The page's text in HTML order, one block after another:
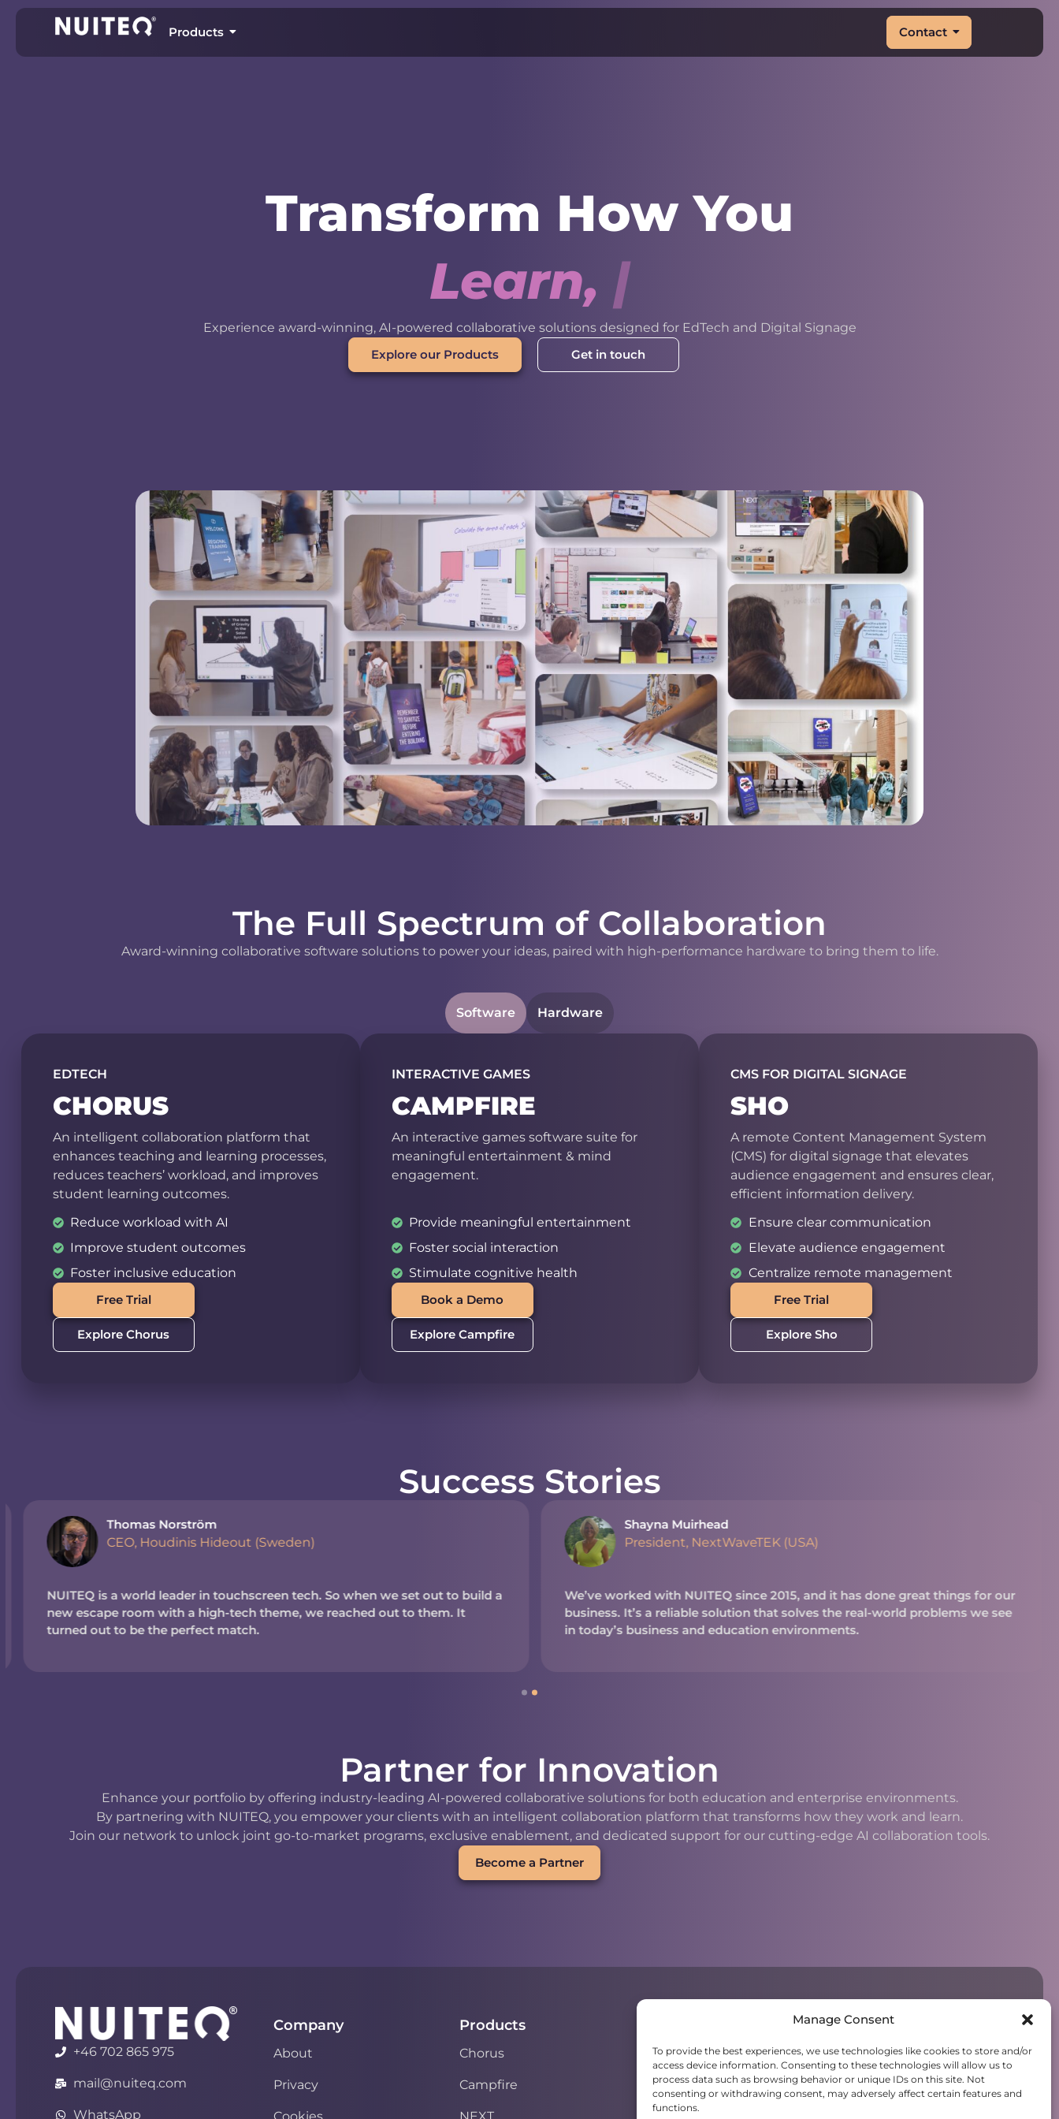
Manage Consent
To provide the best experiences, we use technologies like cookies to store and/or
access device information. Consenting to these technologies will allow us to
process data such as browsing behavior or unique IDs on this site. Not
consenting or withdrawing consent, may adversely affect certain features and
functions.
Products Contact
Transform How You
rn, Wo rk
Experience award-winning, AI-powered collaborative solutions designed for EdTech and Digital Signage
Explore our Products
Get in touch
The Full Spectrum of Collaboration
Award-winning collaborative software solutions to power your ideas, paired with high-performance hardware to bring them to life.
Software Hardware
EDTECH
CHORUS
An intelligent collaboration platform that
enhances teaching and learning processes,
reduces teachers’ workload, and improves
student learning outcomes.
Reduce workload with AI
Improve student outcomes
Foster inclusive education
Free Trial
Explore Chorus
INTERACTIVE GAMES
CAMPFIRE
An interactive games software suite for
meaningful entertainment & mind
engagement.
Provide meaningful entertainment
Foster social interaction
Stimulate cognitive health
Book a Demo
Explore Campfire
CMS FOR DIGITAL SIGNAGE
SHO
A remote Content Management System
(CMS) for digital signage that elevates
audience engagement and ensures clear,
efficient information delivery.
Ensure clear communication
Elevate audience engagement
Centralize remote management
Free Trial
Explore Sho
Success Stories
Thomas Norström
CEO, Houdinis Hideout (Sweden)
NUITEQ is a world leader in touchscreen tech. So when we set out to build a
new escape room with a high-tech theme, we reached out to them. It
turned out to be the perfect match.
Shayna Muirhead
President, NextWaveTEK (USA)
We’ve worked with NUITEQ since 2015, and it has done great things for our
business. It’s a reliable solution that solves the real-world problems we see
in today’s business and education environments.
Partner for Innovation
Enhance your portfolio by offering industry-leading AI-powered collaborative solutions for both education and enterprise environments.
By partnering with NUITEQ, you empower your clients with an intelligent collaboration platform that transforms how they work and learn.
Join our network to unlock joint go-to-market programs, exclusive enablement, and dedicated support for our cutting-edge AI collaboration tools.
Become a Partner
+46 702 865 975
mail@nuiteq.com
WhatsApp
Company
About
Privacy
Products
Chorus
Campfire